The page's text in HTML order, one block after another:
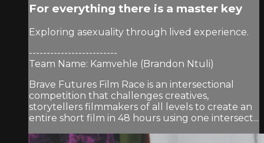
For everything there is a master key
Exploring asexuality through lived experience.
-------------------------
Team Name: Kamvehle (Brandon Ntuli)
Brave Futures Film Race is an intersectional
competition that challenges creatives,
storytellers filmmakers of all levels to create an
entire short film in 48 hours using one intersect...